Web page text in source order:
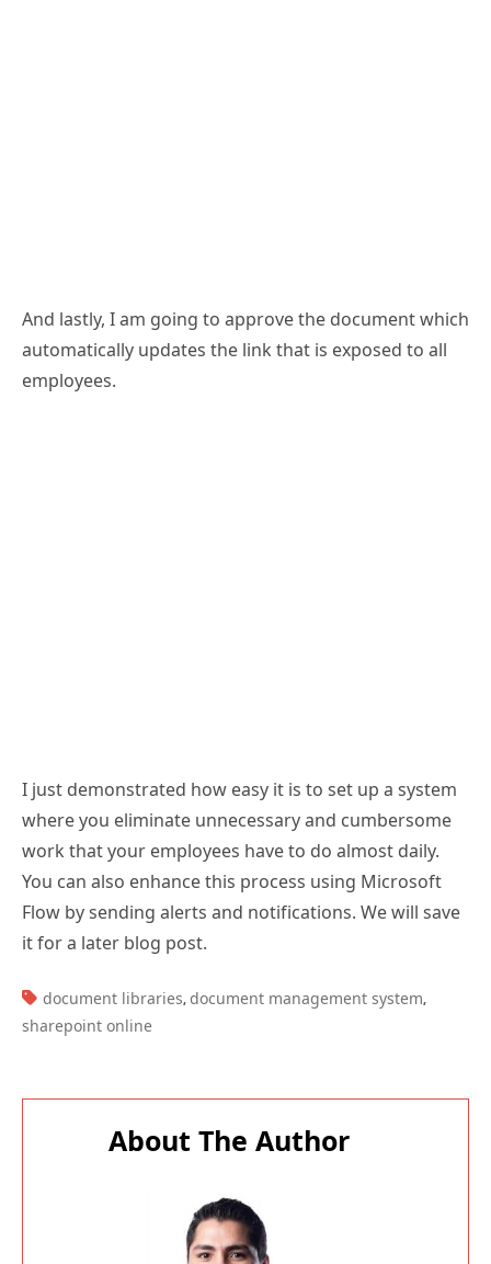
And lastly, I am going to approve the document which
automatically updates the link that is exposed to all
employees.
I just demonstrated how easy it is to set up a system
where you eliminate unnecessary and cumbersome
work that your employees have to do almost daily.
You can also enhance this process using Microsoft
Flow by sending alerts and notifications. We will save
it for a later blog post.
TAGS:
document libraries, document management system,
sharepoint online
About The Author